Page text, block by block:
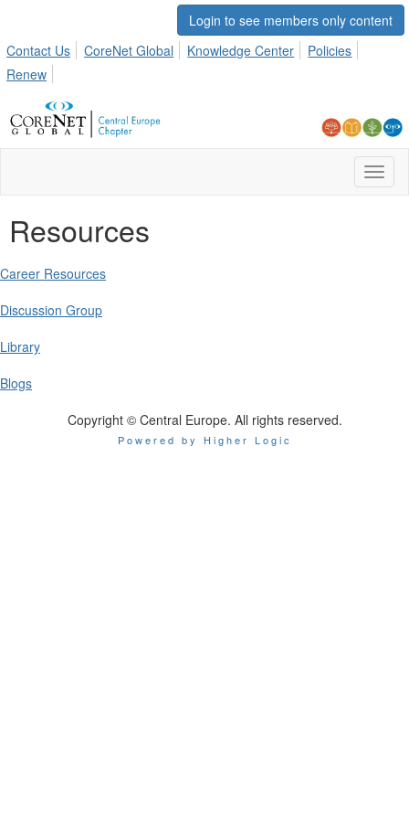
Login to see members only content
Contact Us
CoreNet Global Knowledge Center
Policies
Renew
Resources
Career Resources
Discussion Group
Library
Blogs
Copyright © Central Europe. All rights reserved.
Powered by Higher Logic